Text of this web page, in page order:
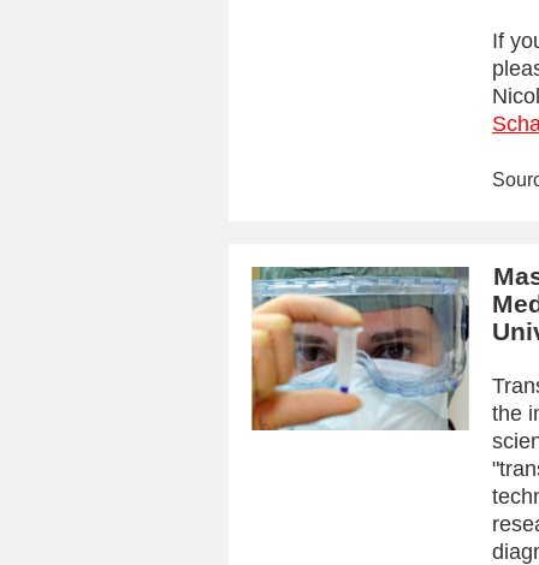
If
the